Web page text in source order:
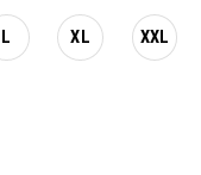
L XL XXL